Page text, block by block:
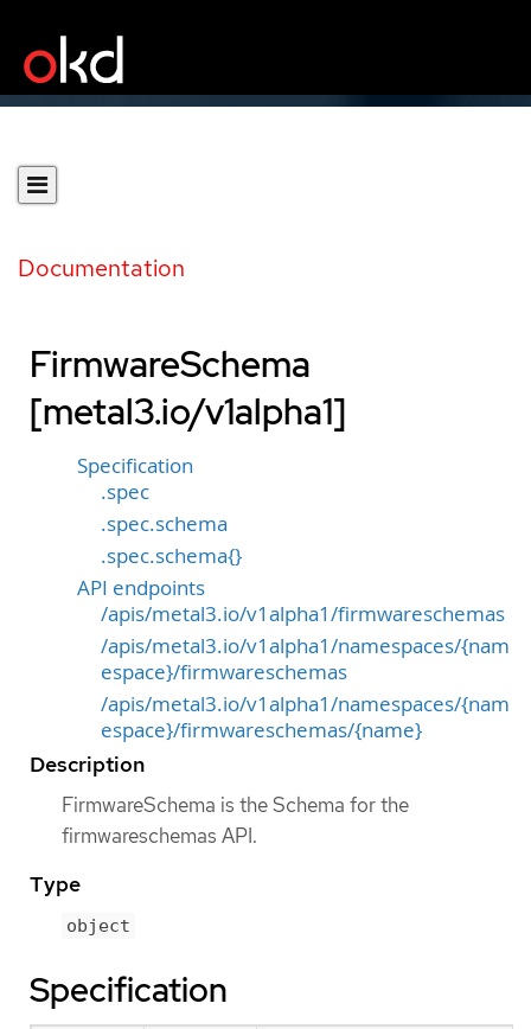
Documentation
FirmwareSchema
[metal3.io/v1alpha1]
Specification
.spec
.spec.schema
.spec.schema{}
API endpoints
/apis/metal3.io/v1alpha1/firmwareschemas
/apis/metal3.io/v1alpha1/namespaces/{nam
espace}/firmwareschemas
/apis/metal3.io/v1alpha1/namespaces/{nam
espace}/firmwareschemas/{name}
Description
FirmwareSchema is the Schema for the
firmwareschemas API.
Type
object
Specification